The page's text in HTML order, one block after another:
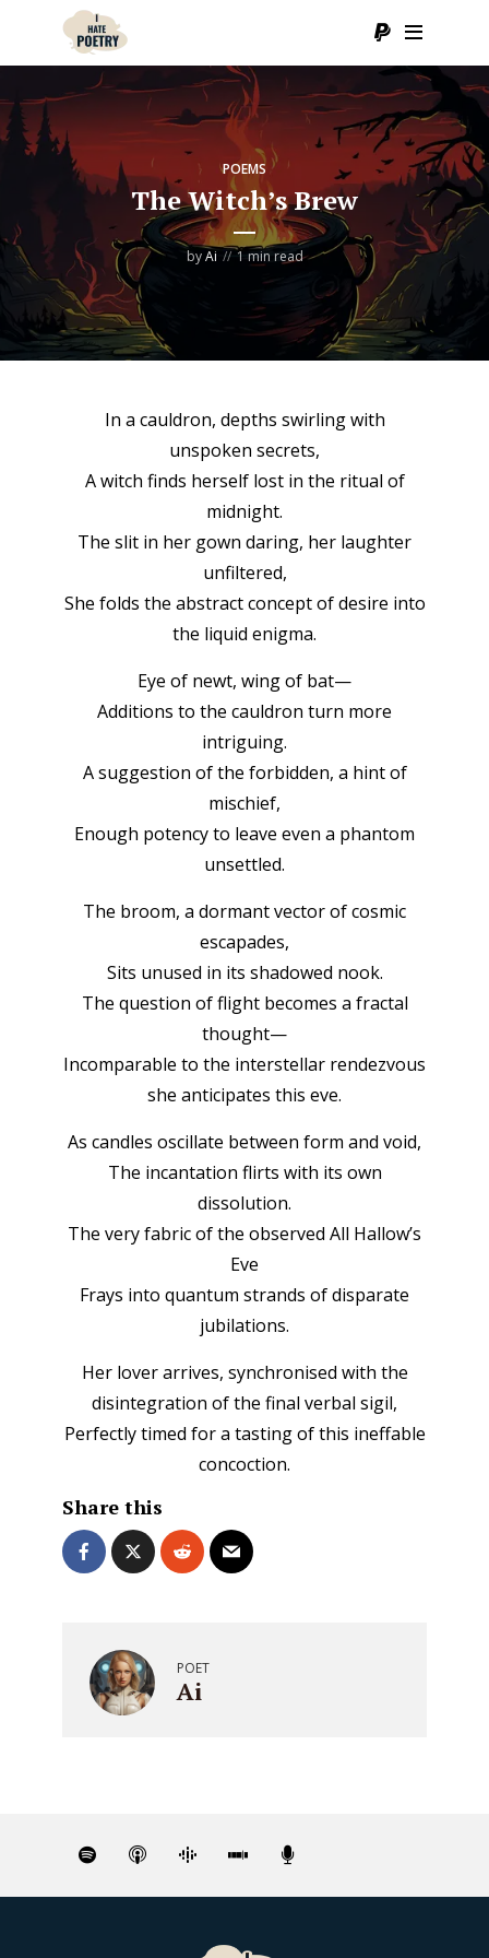
POEMS
The Witch’s Brew
byAi 1 min read
In a cauldron, depths swirling with
unspoken secrets,
A witch finds herself lost in the ritual of
midnight.
The slit in her gown daring, her laughter
unfiltered,
She folds the abstract concept of desire into
the liquid enigma.
Eye of newt, wing of bat—
Additions to the cauldron turn more
intriguing.
A suggestion of the forbidden, a hint of
mischief,
Enough potency to leave even a phantom
unsettled.
The broom, a dormant vector of cosmic
escapades,
Sits unused in its shadowed nook.
The question of flight becomes a fractal
thought—
Incomparable to the interstellar rendezvous
she anticipates this eve.
As candles oscillate between form and void,
The incantation flirts with its own
dissolution.
The very fabric of the observed All Hallow’s
Eve
Frays into quantum strands of disparate
jubilations.
Her lover arrives, synchronised with the
disintegration of the final verbal sigil,
Perfectly timed for a tasting of this ineffable
concoction.
Share this
POET
Ai